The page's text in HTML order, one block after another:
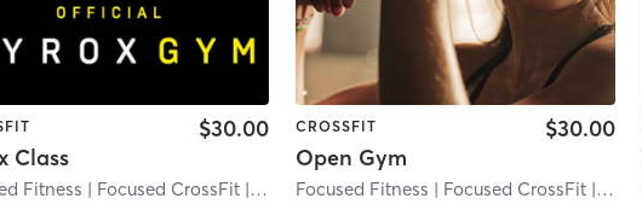
Class
$30.00
Fitness | Focused CrossFit | 3.3 mi
CROSSFIT
Open Gym
$30.00
Focused Fitness | Focused CrossFit | 3.3 mi